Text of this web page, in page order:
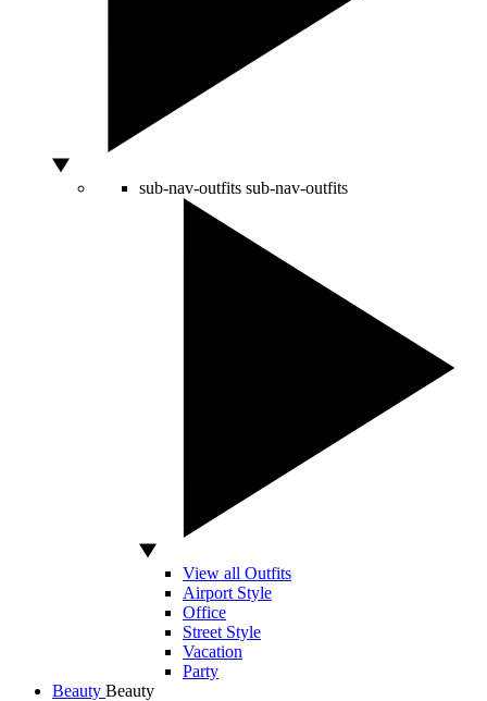
sub-nav-outfits sub-nav-outfits
View all Outfits
Airport Style
Office
Street Style
Vacation
Party
Beauty Beauty